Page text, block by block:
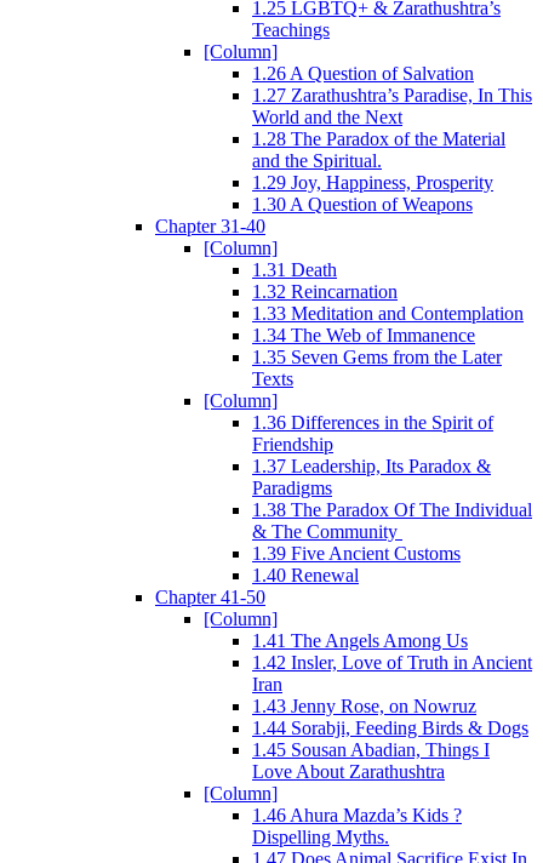
1.25 LGBTQ+ & Zarathushtra’s
Teachings
[Column]
1.26 A Question of Salvation
1.27 Zarathushtra’s Paradise, In This
World and the Next
1.28 The Paradox of the Material
and the Spiritual.
1.29 Joy, Happiness, Prosperity
1.30 A Question of Weapons
Chapter 31-40
[Column]
1.31 Death
1.32 Reincarnation
1.33 Meditation and Contemplation
1.34 The Web of Immanence
1.35 Seven Gems from the Later
Texts
[Column]
1.36 Differences in the Spirit of
Friendship
1.37 Leadership, Its Paradox &
Paradigms
1.38 The Paradox Of The Individual
& The Community
1.39 Five Ancient Customs
1.40 Renewal
Chapter 41-50
[Column]
1.41 The Angels Among Us
1.42 Insler, Love of Truth in Ancient
Iran
1.43 Jenny Rose, on Nowruz
1.44 Sorabji, Feeding Birds & Dogs
1.45 Sousan Abadian, Things I
Love About Zarathushtra
[Column]
1.46 Ahura Mazda’s Kids ?
Dispelling Myths.
1.47 Does Animal Sacrifice Exist In